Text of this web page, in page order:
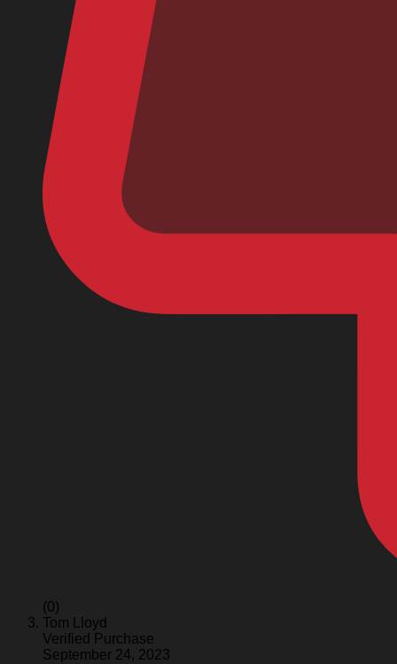
(0)
Tom Lloyd
Verified Purchase
September 24, 2023